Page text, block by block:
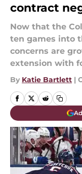
contract
Now that the
ten games into
concerns are
extension with
By Katie Bartlett |